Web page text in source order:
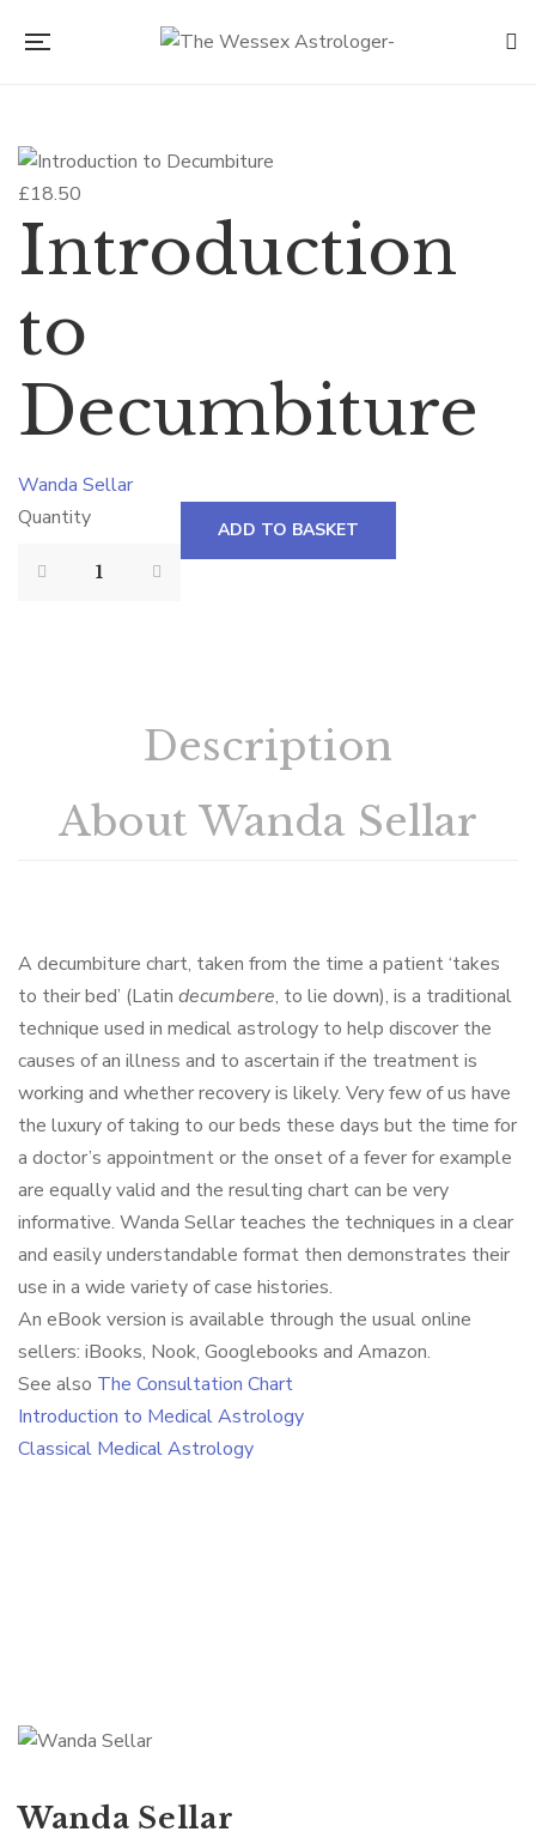
£18.50
Introduction
to
Decumbiture
Wanda Sellar
Quantity
ADD TO BASKET
Description
About Wanda Sellar
A decumbiture chart, taken from the time a patient ‘takes
to their bed’ (Latin decumbere, to lie down), is a traditional
technique used in medical astrology to help discover the
causes of an illness and to ascertain if the treatment is
working and whether recovery is likely. Very few of us have
the luxury of taking to our beds these days but the time for
a doctor’s appointment or the onset of a fever for example
are equally valid and the resulting chart can be very
informative. Wanda Sellar teaches the techniques in a clear
and easily understandable format then demonstrates their
use in a wide variety of case histories.
An eBook version is available through the usual online
sellers: iBooks, Nook, Googlebooks and Amazon.
See also The Consultation Chart
Introduction to Medical Astrology
Classical Medical Astrology
Wanda Sellar